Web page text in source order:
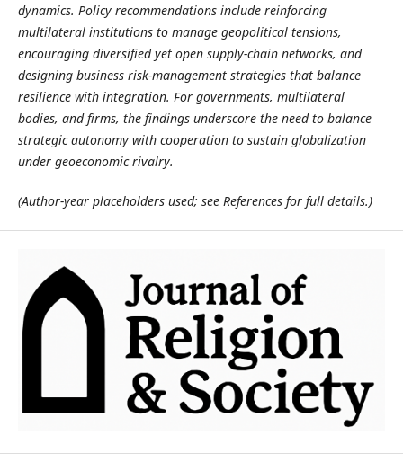
dynamics. Policy recommendations include reinforcing
multilateral institutions to manage geopolitical tensions,
encouraging diversified yet open supply-chain networks, and
designing business risk-management strategies that balance
resilience with integration. For governments, multilateral
bodies, and firms, the findings underscore the need to balance
strategic autonomy with cooperation to sustain globalization
under geoeconomic rivalry.
(Author-year placeholders used; see References for full details.)